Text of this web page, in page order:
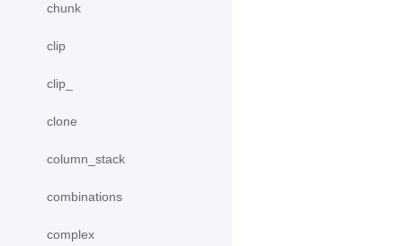
chunk
clip
clip_
clone
column_stack
combinations
complex